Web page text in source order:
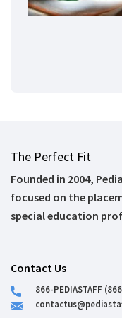
The Perfect Fit
Founded in 2004,
focused on the
special education
Contact Us
866-PEDIASTAFF